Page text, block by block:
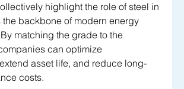
highlight the role of steel in
the backbone of modern energy
matching the grade to the
can optimize
asset life, and reduce long-
costs.